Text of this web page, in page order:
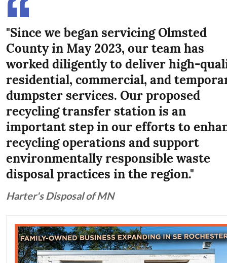
"Since we began servicing Olmsted
County in May 2023, our team has
worked diligently to deliver high-
residential, commercial, and
dumpster services. Our proposed
recycling transfer station is an
important step in our efforts to
recycling operations and support
environmentally responsible waste
disposal practices in the region."
Harter's Disposal of MN